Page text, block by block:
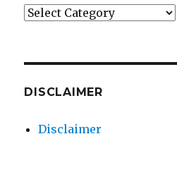
Categories
DISCLAIMER
Disclaimer